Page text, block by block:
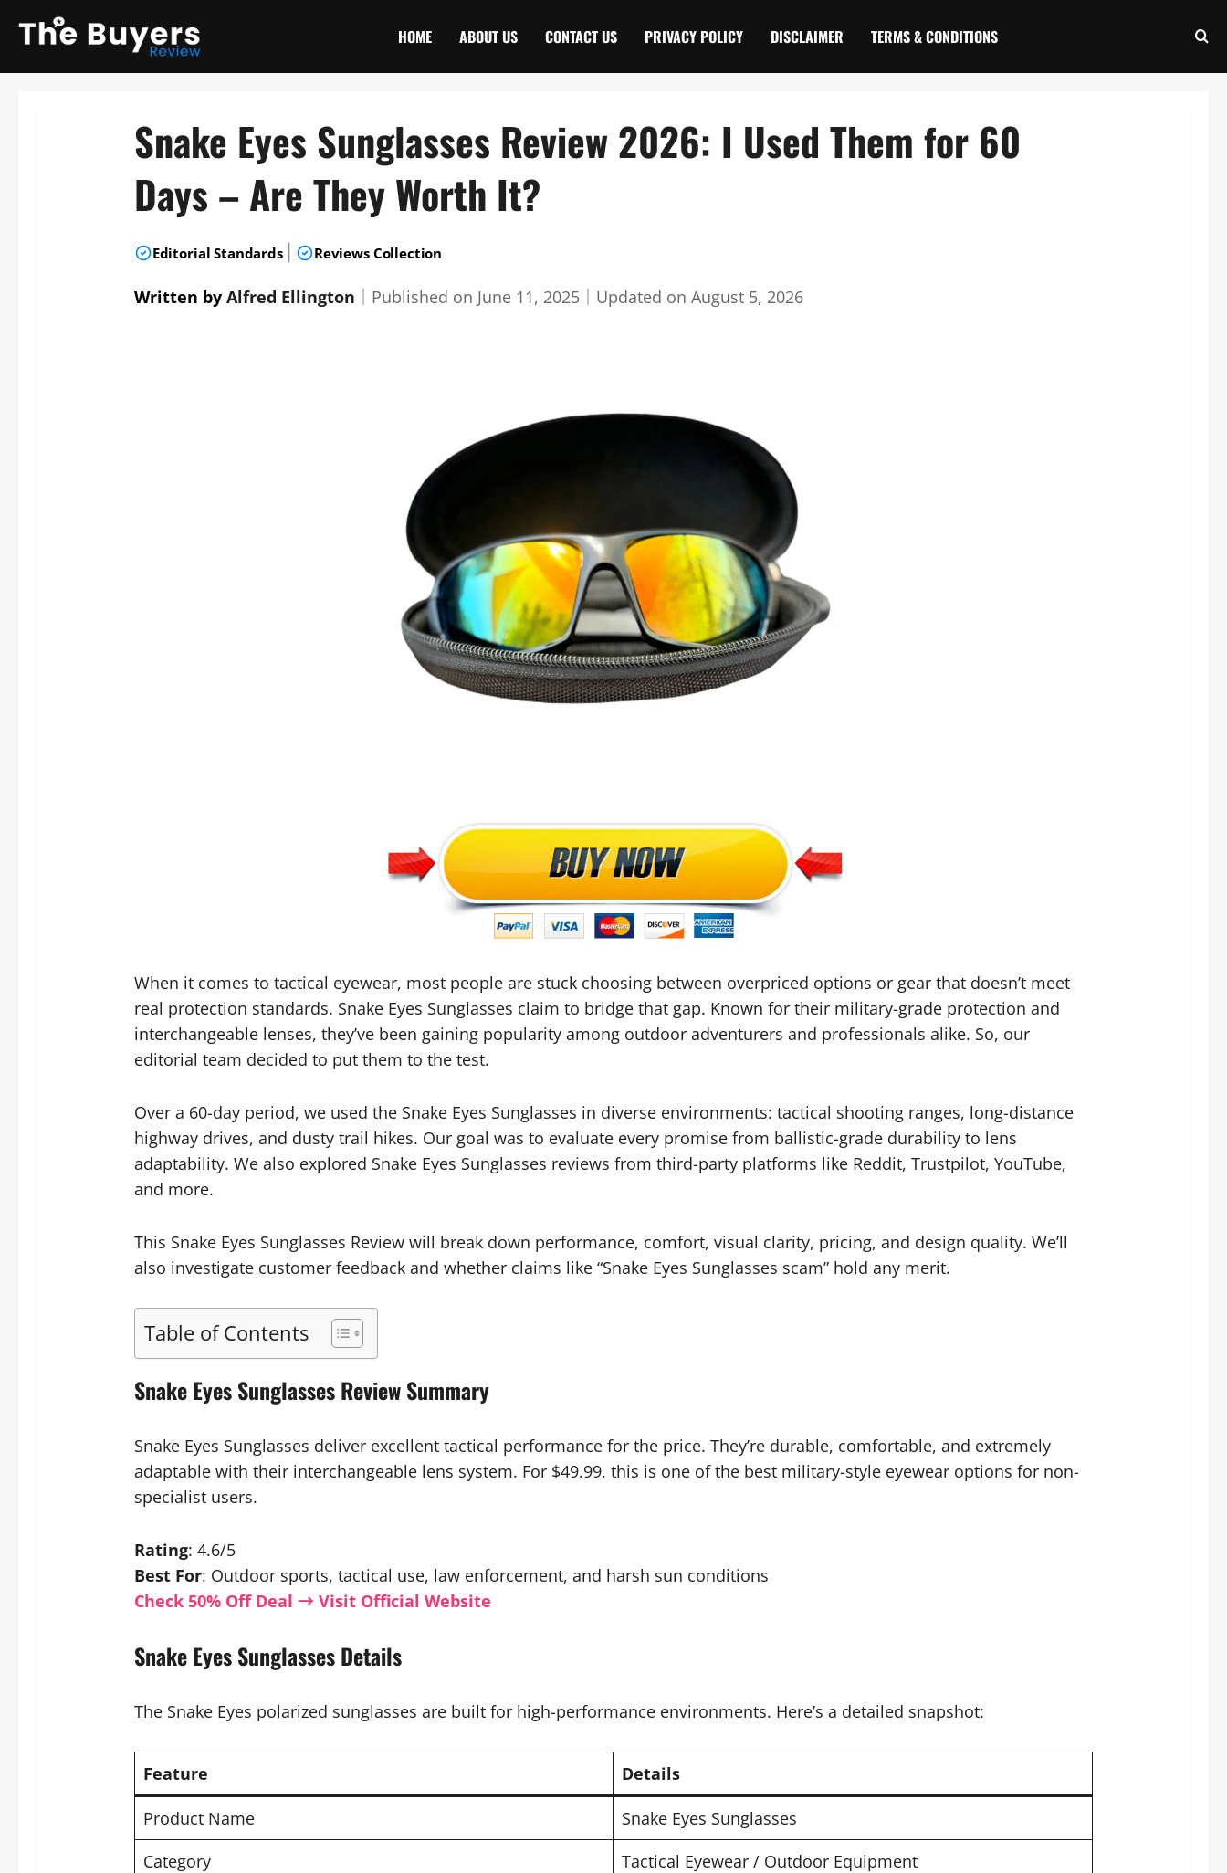
HOME ABOUT US CONTACT US PRIVACY POLICY DISCLAIMER TERMS & CONDITIONS
Snake Eyes Sunglasses Review 2026: I Used Them for 60
Days – Are They Worth It?
Editorial Standards Reviews Collection
Written by Alfred Ellington Published on June 11, 2025｜ Updated on August 5, 2026
When it comes to tactical eyewear, most people are stuck choosing between overpriced options or gear that doesn’t meet
real protection standards. Snake Eyes Sunglasses claim to bridge that gap. Known for their military-grade protection and
interchangeable lenses, they’ve been gaining popularity among outdoor adventurers and professionals alike. So, our
editorial team decided to put them to the test.
Over a 60-day period, we used the Snake Eyes Sunglasses in diverse environments: tactical shooting ranges, long-distance
highway drives, and dusty trail hikes. Our goal was to evaluate every promise from ballistic-grade durability to lens
adaptability. We also explored Snake Eyes Sunglasses reviews from third-party platforms like Reddit, Trustpilot, YouTube,
and more.
This Snake Eyes Sunglasses Review will break down performance, comfort, visual clarity, pricing, and design quality. We’ll
also investigate customer feedback and whether claims like “Snake Eyes Sunglasses scam” hold any merit.
Table of Contents
Snake Eyes Sunglasses Review Summary
Snake Eyes Sunglasses deliver excellent tactical performance for the price. They’re durable, comfortable, and extremely
adaptable with their interchangeable lens system. For $49.99, this is one of the best military-style eyewear options for non-
specialist users.
Rating: 4.6/5
Best For: Outdoor sports, tactical use, law enforcement, and harsh sun conditions
Check 50% Off Deal → Visit Official Website
Snake Eyes Sunglasses Details
The Snake Eyes polarized sunglasses are built for high-performance environments. Here’s a detailed snapshot:
Feature Details
Product Name
Snake Eyes Sunglasses
Category
Tactical Eyewear / Outdoor Equipment